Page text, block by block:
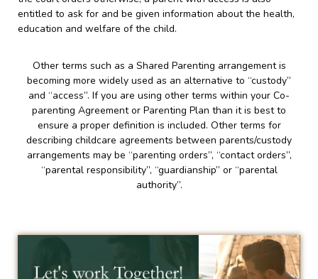
entitled to ask for and be given information about the health,
education and welfare of the child.
Other terms such as a Shared Parenting arrangement is
becoming more widely used as an alternative to “custody”
and “access”. If you are using other terms within your Co-
parenting Agreement or Parenting Plan than it is best to
ensure a proper definition is included. Other terms for
describing childcare agreements between parents/custody
arrangements may be “parenting orders”, “contact orders”,
“parental responsibility”, “guardianship” or “parental
authority”.